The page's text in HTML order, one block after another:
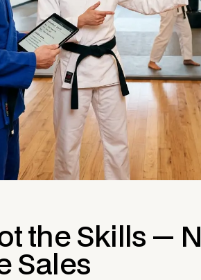
the Skills —
Sales